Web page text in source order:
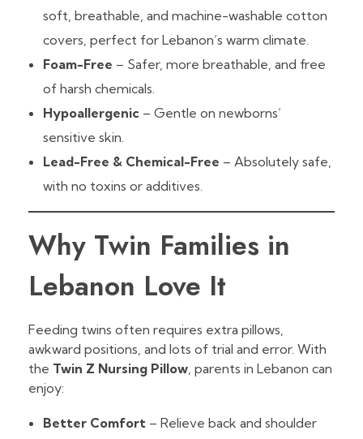
soft, breathable, and machine-washable cotton
covers, perfect for Lebanon’s warm climate.
Foam-Free – Safer, more breathable, and free
of harsh chemicals.
Hypoallergenic– Gentle on newborns’
sensitive skin.
Lead-Free & Chemical-Free – Absolutely safe,
with no toxins or additives.
Why Twin Families in
Lebanon Love It
Feeding twins often requires extra pillows,
awkward positions, and lots of trial and error. With
the Twin Z Nursing Pillow, parents in Lebanon can
enjoy:
Better Comfort– Relieve back and shoulder